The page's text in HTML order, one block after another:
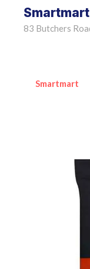
Smartmart
83 Butchers
Smartmart